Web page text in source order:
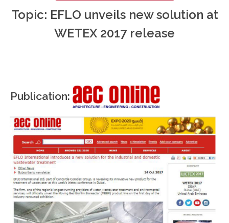
Topic: EFLO unveils new solution at
WETEX 2017 release
Publication: